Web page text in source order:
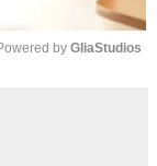
by GliaStudios